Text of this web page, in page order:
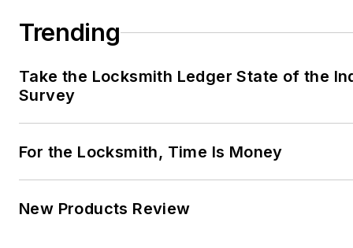
Trending
Take the Locksmith Ledger State of the
Survey
For the Locksmith, Time Is Money
New Products Review